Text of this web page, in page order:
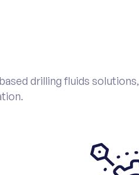
drilling fluids solutions,